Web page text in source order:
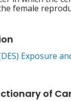
female
Exposure
of